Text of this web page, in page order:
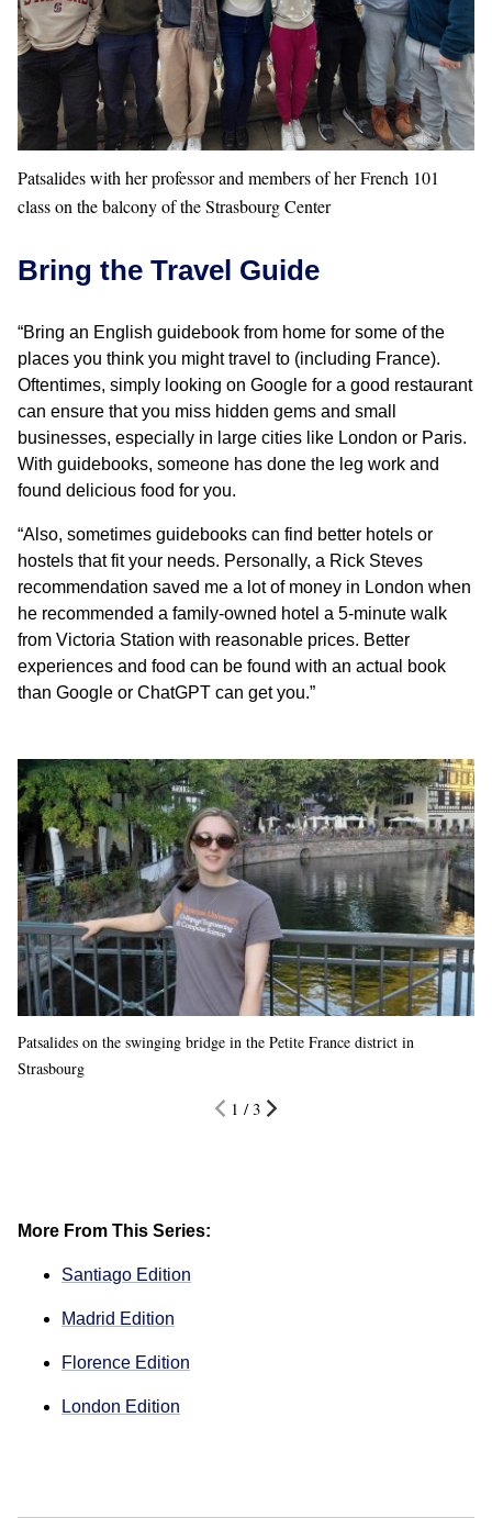
Patsalides with her professor and members of her French 101
class on the balcony of the Strasbourg Center
Bring the Travel Guide
“Bring an English guidebook from home for some of the
places you think you might travel to (including France).
Oftentimes, simply looking on Google for a good restaurant
can ensure that you miss hidden gems and small
businesses, especially in large cities like London or Paris.
With guidebooks, someone has done the leg work and
found delicious food for you.
“Also, sometimes guidebooks can find better hotels or
hostels that fit your needs. Personally, a Rick Steves
recommendation saved me a lot of money in London when
he recommended a family-owned hotel a 5-minute walk
from Victoria Station with reasonable prices. Better
experiences and food can be found with an actual book
than Google or ChatGPT can get you.”
Patsalides on the swinging bridge in the Petite France district in
Strasbourg
1 / 3
More From This Series:
Santiago Edition
Madrid Edition
Florence Edition
London Edition